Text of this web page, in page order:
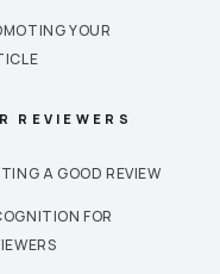
YOUR
REVIEWERS
A GOOD REVIEW
FOR